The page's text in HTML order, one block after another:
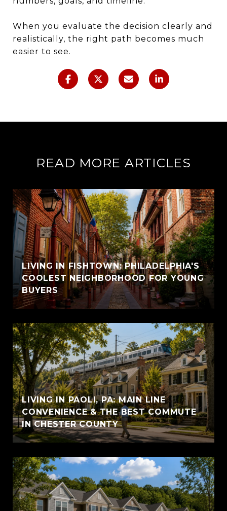
When you evaluate the decision clearly and
realistically, the right path becomes much
easier to see.
READ MORE ARTICLES
LIVING IN FISHTOWN: PHILADELPHIA'S
COOLEST NEIGHBORHOOD FOR YOUNG
BUYERS
LIVING IN PAOLI, PA: MAIN LINE
CONVENIENCE & THE BEST COMMUTE
IN CHESTER COUNTY